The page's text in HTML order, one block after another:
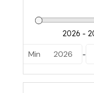
Min 2026 -